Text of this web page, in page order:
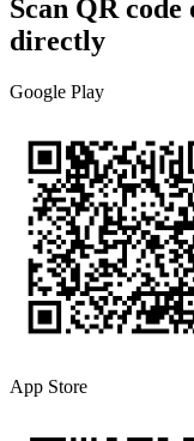
Scan QR
directly
Google Play
App Store